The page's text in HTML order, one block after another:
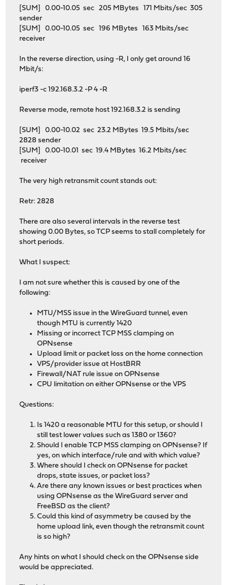
[SUM] 0.00-10.05 sec 205 MBytes 171 Mbits/sec 305
sender
[SUM] 0.00-10.05 sec 196 MBytes 163 Mbits/sec
receiver
In the reverse direction, using -R, I only get around 16
Mbit/s:
iperf3 -c 192.168.3.2 -P 4 -R
Reverse mode, remote host 192.168.3.2 is sending
[SUM] 0.00-10.02 sec 23.2 MBytes 19.5 Mbits/sec
2828 sender
[SUM] 0.00-10.01 sec 19.4 MBytes 16.2 Mbits/sec
receiver
The very high retransmit count stands out:
Retr: 2828
There are also several intervals in the reverse test
showing 0.00 Bytes, so TCP seems to stall completely for
short periods.
What I suspect:
I am not sure whether this is caused by one of the
following:
MTU/MSS issue in the WireGuard tunnel, even
though MTU is currently 1420
Missing or incorrect TCP MSS clamping on
OPNsense
Upload limit or packet loss on the home connection
VPS/provider issue at HostBRR
Firewall/NAT rule issue on OPNsense
CPU limitation on either OPNsense or the VPS
Questions:
Is 1420 a reasonable MTU for this setup, or should I
still test lower values such as 1380 or 1360?
Should I enable TCP MSS clamping on OPNsense? If
yes, on which interface/rule and with which value?
Where should I check on OPNsense for packet
drops, state issues, or packet loss?
Are there any known issues or best practices when
using OPNsense as the WireGuard server and
FreeBSD as the client?
Could this kind of asymmetry be caused by the
home upload link, even though the retransmit count
is so high?
Any hints on what I should check on the OPNsense side
would be appreciated.